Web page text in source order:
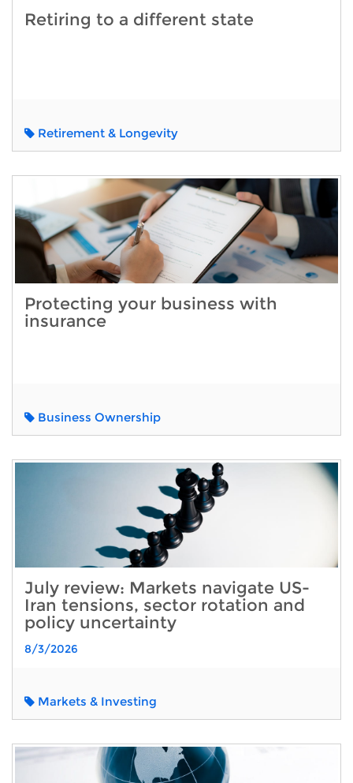
Retiring to a different state
Retirement & Longevity
Protecting your business with
insurance
Business Ownership
July review: Markets navigate US-
Iran tensions, sector rotation and
policy uncertainty
8/3/2026
Markets & Investing